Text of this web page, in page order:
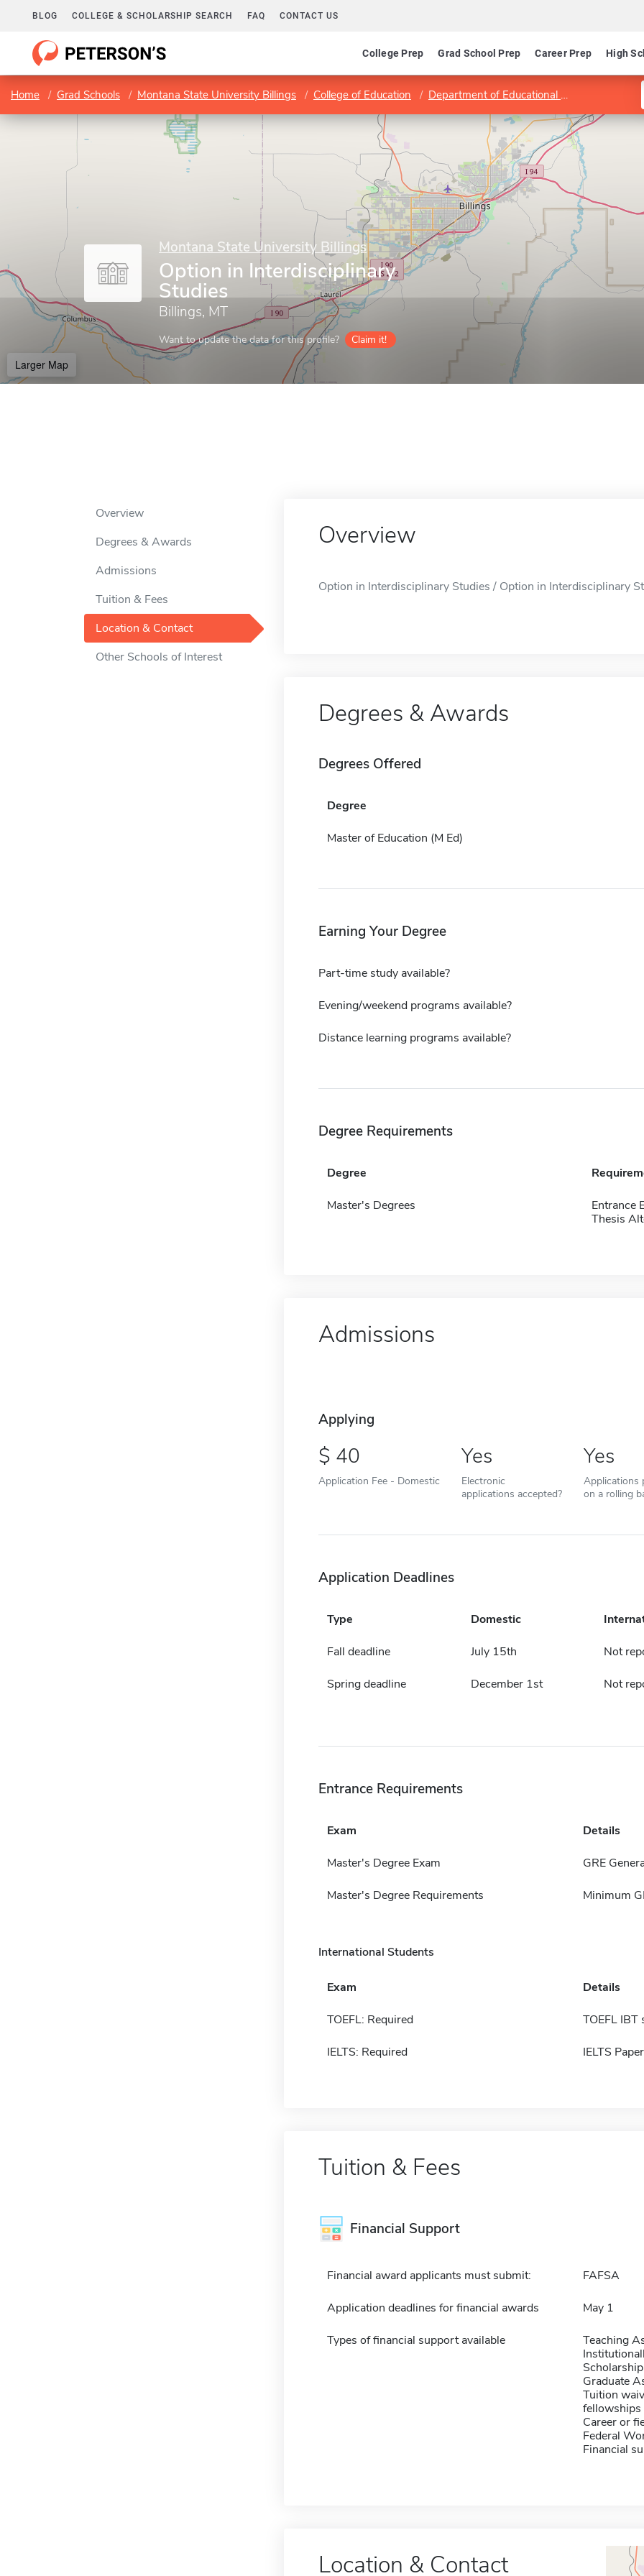
BLOG COLLEGE & SCHOLARSHIP SEARCH FAQ CONTACT US
College Prep Grad School Prep Career Prep High
Home Grad Schools Montana State University Billings College of Education Department of Educational Theory and Practice
Montana State University Billings
Option in Interdisciplinary
Studies
Billings, MT
Want to update the data for this profile? Claim it!
Larger Map
Overview
Degrees & Awards
Admissions
Tuition & Fees
Location & Contact
Other Schools of Interest
Overview
Option in Interdisciplinary Studies / Option in Interdisciplinary
Degrees & Awards
Degrees Offered
Degree
Master of Education (M Ed)
Earning Your Degree
Part-time study available?
Evening/weekend programs available?
Distance learning programs available?
Degree Requirements
Degree
Master's Degrees
Entrance
Thesis
Admissions
Applying
40
Application Fee - Domestic
Yes
Electronic
applications accepted?
Yes
Applications
on a rolling
Application Deadlines
Type Domestic
Fall deadline July 15th Not
Spring deadline December 1st Not
Entrance Requirements
Exam Details
Master's Degree Exam GRE
Master's Degree Requirements Minimum
International Students
Exam Details
TOEFL: Required TOEFL IBT
IELTS: Required IELTS
Tuition & Fees
Financial Support
Financial award applicants must submit: FAFSA
Application deadlines for financial awards May 1
Types of financial support available
Teaching
Graduate
Tuition
fellowships
Career or
Federal
Financial
Location & Contact